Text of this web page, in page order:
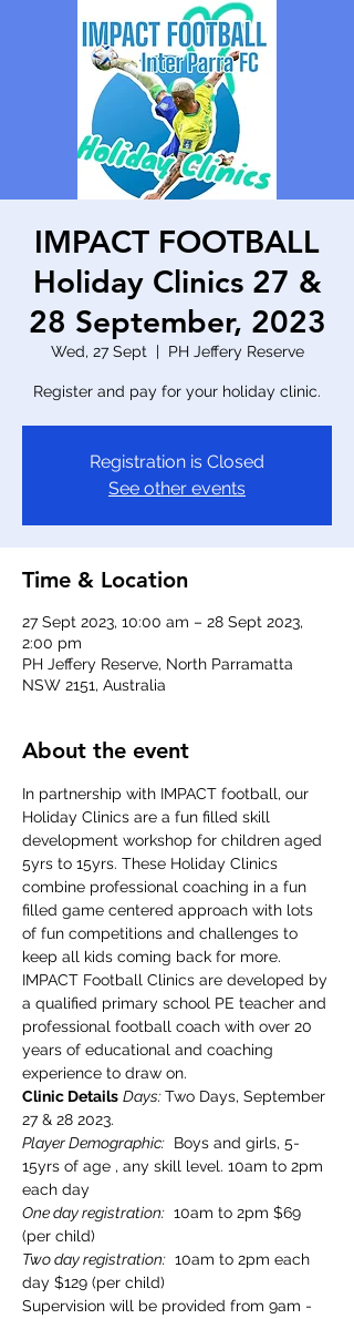
IMPACT FOOTBALL
Holiday Clinics 27 &
28 September, 2023
Wed, 27 Sept
  |
PH Jeffery Reserve
Register and pay for your holiday clinic.
Registration is Closed
See other events
Time & Location
27 Sept 2023, 10:00 am – 28 Sept 2023,
2:00 pm
PH Jeffery Reserve, North Parramatta
NSW 2151, Australia
About the event
In partnership with IMPACT football, our
Holiday Clinics are a fun filled skill
development workshop for children aged
5yrs to 15yrs. These Holiday Clinics
combine professional coaching in a fun
filled game centered approach with lots
of fun competitions and challenges to
keep all kids coming back for more.
IMPACT Football Clinics are developed by
a qualified primary school PE teacher and
professional football coach with over 20
years of educational and coaching
experience to draw on.
Clinic Details Days: Two Days, September
27 & 28 2023.
Player Demographic: Boys and girls, 5-
15yrs of age , any skill level. 10am to 2pm
each day
One day registration: 10am to 2pm $69
(per child)
Two day registration: 10am to 2pm each
day $129 (per child)
Supervision will be provided from 9am -